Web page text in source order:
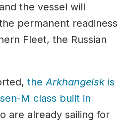
the vessel will
permanent readiness
Fleet, the Russian
the Arkhangelskis
M class built in
are already sailing for